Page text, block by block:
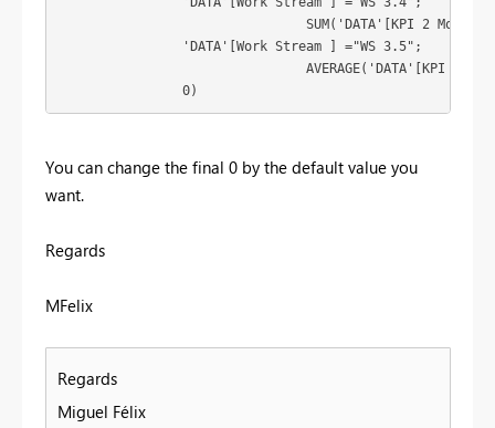
		0)
You can change the final 0 by the default value you
want.
Regards
MFelix
Regards
Miguel Félix